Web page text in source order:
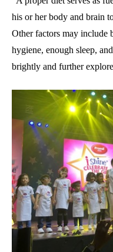
his or her body and brain
Other factors may include
hygiene, enough sleep,
brightly and further